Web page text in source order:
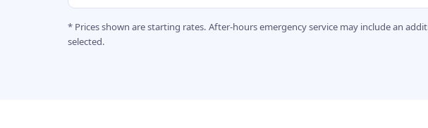
* Prices shown are starting rates. After-hours emergency service may include an
selected.